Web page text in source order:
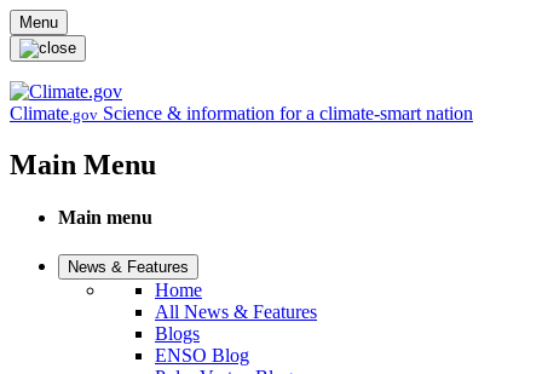
Skip to main content
Menu
Climate.gov Science & information for a climate-smart nation
Main Menu
Main menu
News & Features
Home
All News & Features
Blogs
ENSO Blog